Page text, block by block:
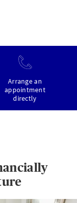
Arrange an
appointment
directly